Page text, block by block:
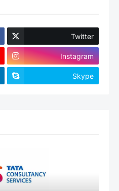
Twitter
Instagram
Skype